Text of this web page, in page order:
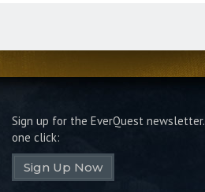
Sign up for the EverQuest newsletter.
one click:
Sign Up Now